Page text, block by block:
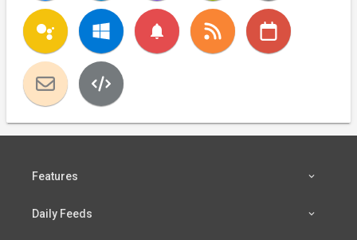
notifications
Features
Daily Feeds